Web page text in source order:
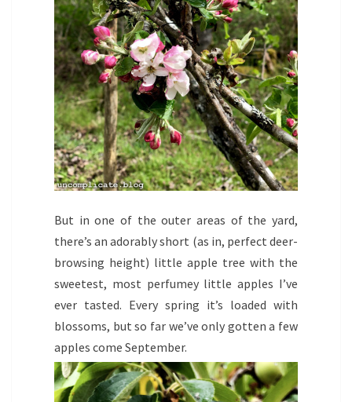
But in one of the outer areas of the yard,
there’s an adorably short (as in, perfect deer-
browsing height) little apple tree with the
sweetest, most perfumey little apples I’ve
ever tasted. Every spring it’s loaded with
blossoms, but so far we’ve only gotten a few
apples come September.